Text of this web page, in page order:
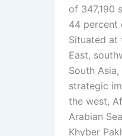
of 347,190
44 percent
Situated at
East,
South
strategic
the west,
Arabian
Khyber